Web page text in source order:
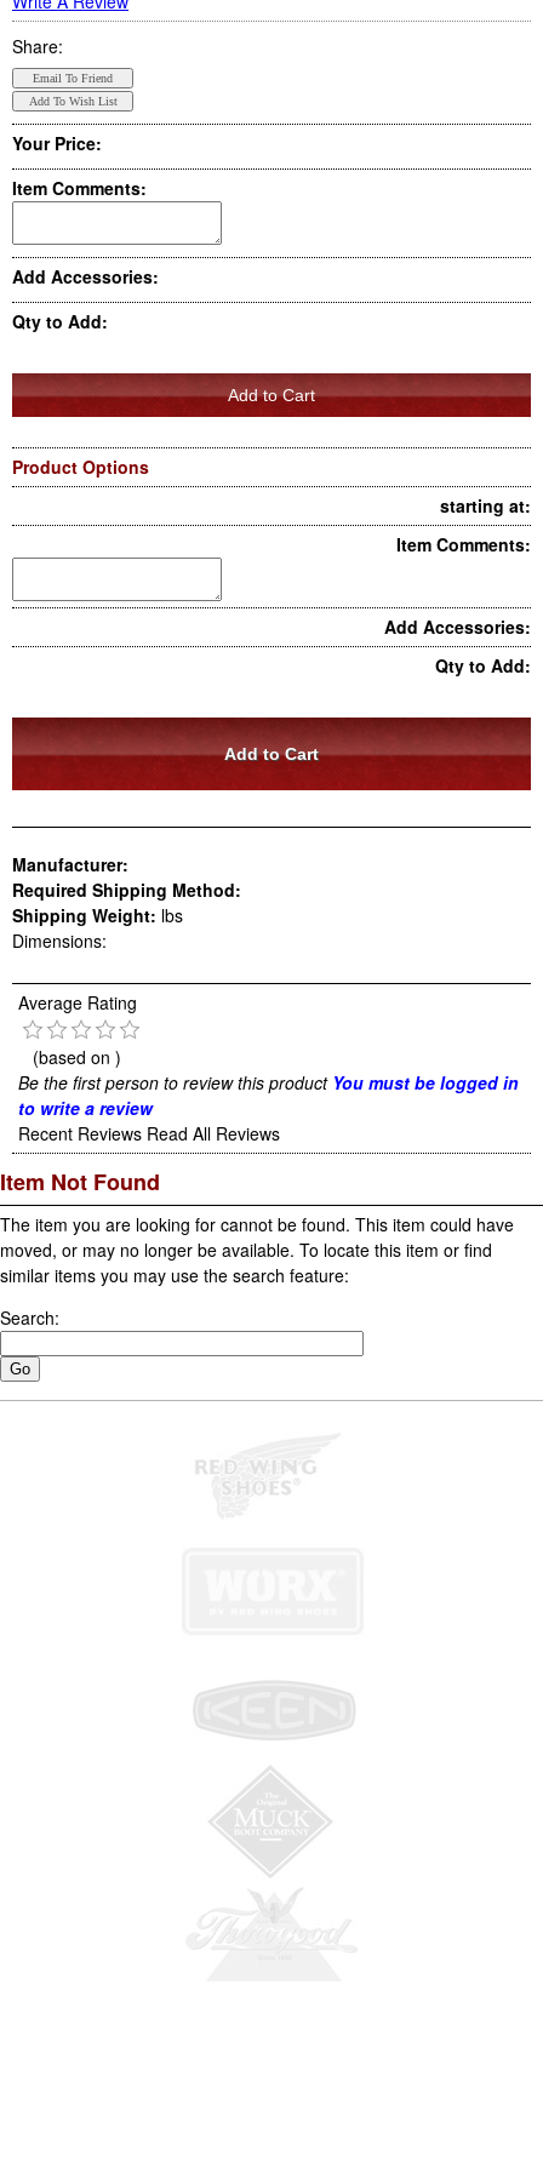
Share:
Your Price:
Item Comments:
Add Accessories:
Qty to Add:
Product Options
starting at:
Item Comments:
Add Accessories:
Qty to Add:
Manufacturer:
Required Shipping Method:
Shipping Weight: lbs
Dimensions:
Average Rating
(based on )
Be the first person to review this product You must be logged in
to write a review
Recent Reviews Read All Reviews
Item Not Found
The item you are looking for cannot be found. This item could have
moved, or may no longer be available. To locate this item or find
similar items you may use the search feature:
Search: